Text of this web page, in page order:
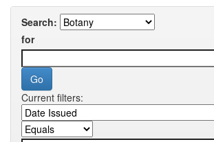
Search:
for
Current filters: